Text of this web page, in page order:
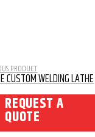
PRODUCT
CUSTOM WELDING LATHE
REQUEST A
QUOTE